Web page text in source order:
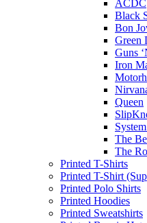
ACDC
Black
Bon
Green
Guns
Iron
Queen
The
The
Printed T-Shirts
Printed T-Shirt
Printed Polo Shirts
Printed Hoodies
Printed Sweatshirts